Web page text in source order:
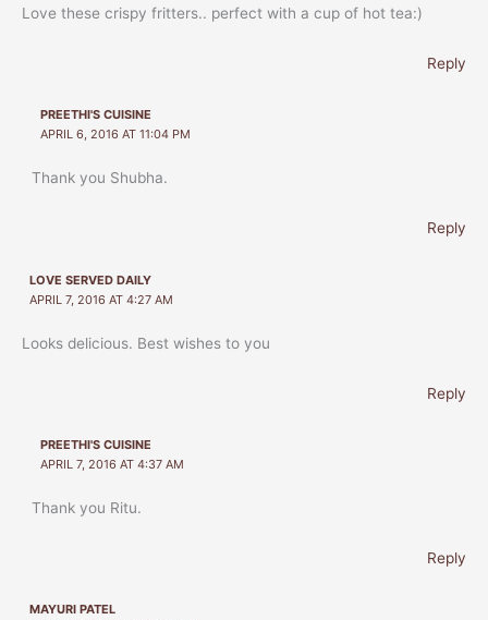
Love these crispy fritters.. perfect with a cup of hot tea:)
Reply
PREETHI'S CUISINE
APRIL 6, 2016 AT 11:04 PM
Thank you Shubha.
Reply
LOVE SERVED DAILY
APRIL 7, 2016 AT 4:27 AM
Looks delicious. Best wishes to you
Reply
PREETHI'S CUISINE
APRIL 7, 2016 AT 4:37 AM
Thank you Ritu.
Reply
MAYURI PATEL